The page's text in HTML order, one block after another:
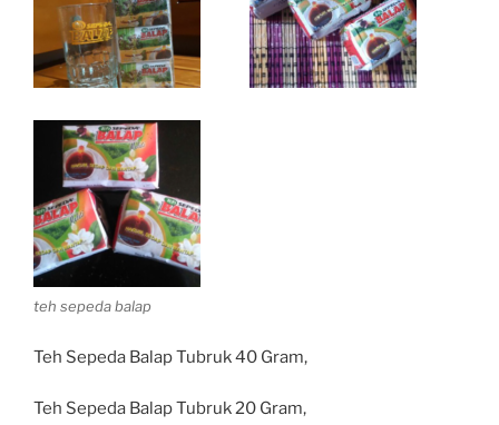
teh sepeda balap
Teh Sepeda Balap Tubruk 40 Gram,
Teh Sepeda Balap Tubruk 20 Gram,